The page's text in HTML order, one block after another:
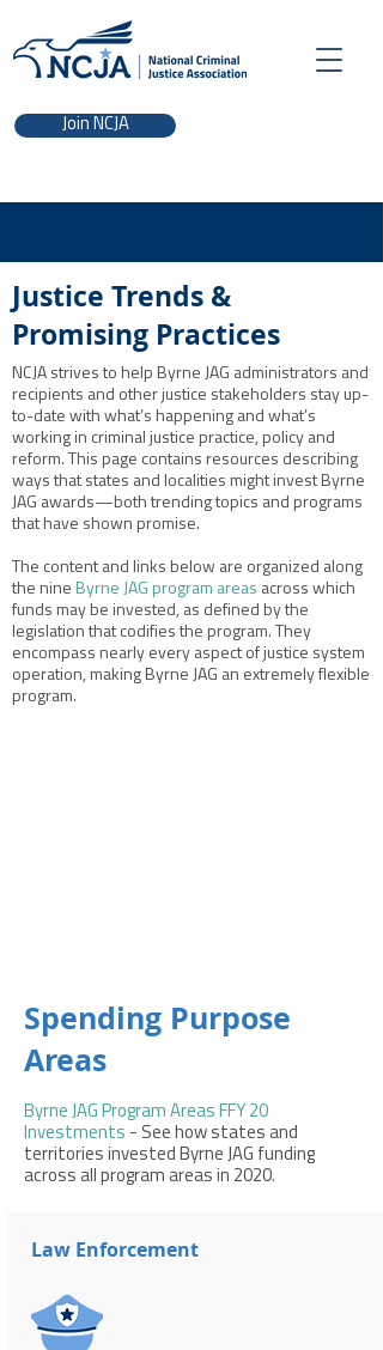
Join NCJA
Justice Trends &
Promising Practices
NCJA strives to help Byrne JAG administrators and
recipients and other justice stakeholders stay up-
to-date with what’s happening and what’s
working in criminal justice practice, policy and
reform. This page contains resources describing
ways that states and localities might invest Byrne
JAG awards—both trending topics and programs
that have shown promise.
The content and links below are organized along
the nine Byrne JAG program areas across which
funds may be invested, as defined by the
legislation that codifies the program. They
encompass nearly every aspect of justice system
operation, making Byrne JAG an extremely flexible
program.
Spending Purpose
Areas
Byrne JAG Program Areas FFY 20
Investments - See how states and
territories invested Byrne JAG funding
across all program areas in 2020.
Law Enforcement